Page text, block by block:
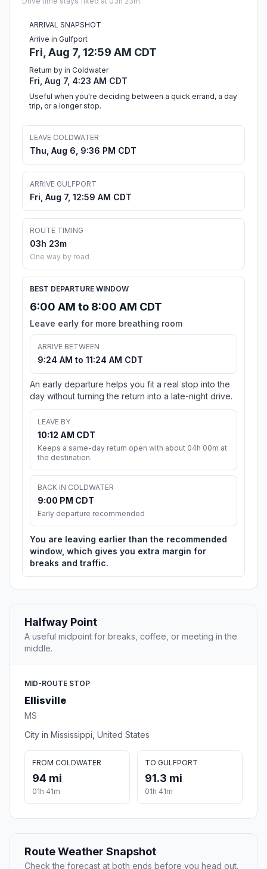
ARRIVAL SNAPSHOT
Arrive in Gulfport
Fri, Aug 7, 12:59 AM CDT
Return by in Coldwater
Fri, Aug 7, 4:23 AM CDT
Useful when you're deciding between a quick errand, a day
trip, or a longer stop.
LEAVE COLDWATER
Thu, Aug 6, 9:36 PM CDT
ARRIVE GULFPORT
Fri, Aug 7, 12:59 AM CDT
ROUTE TIMING
03h 23m
One way by road
BEST DEPARTURE WINDOW
6:00 AM to 8:00 AM CDT
Leave early for more breathing room
ARRIVE BETWEEN
9:24 AM to 11:24 AM CDT
An early departure helps you fit a real stop into the
day without turning the return into a late-night drive.
LEAVE BY
10:12 AM CDT
Keeps a same-day return open with about 04h 00m at
the destination.
BACK IN COLDWATER
9:00 PM CDT
Early departure recommended
You are leaving earlier than the recommended
window, which gives you extra margin for
breaks and traffic.
Halfway Point
A useful midpoint for breaks, coffee, or meeting in the
middle.
MID-ROUTE STOP
Ellisville
MS
City in Mississippi, United States
FROM COLDWATER
94 mi
01h 41m
TO GULFPORT
91.3 mi
01h 41m
Route Weather Snapshot
Check the forecast at both ends before you head out.